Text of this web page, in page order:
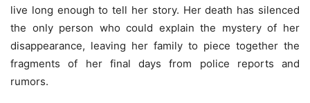
live long enough to tell her story. Her death has silenced
the only person who could explain the mystery of her
disappearance, leaving her family to piece together the
fragments of her final days from police reports and
rumors.